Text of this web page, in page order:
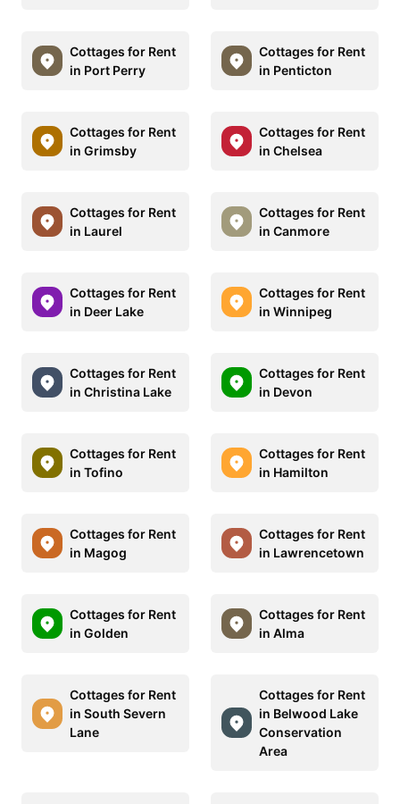
Cottages for Rent
in Port Perry
Cottages for Rent
in Penticton
Cottages for Rent
in Grimsby
Cottages for Rent
in Chelsea
Cottages for Rent
in Laurel
Cottages for Rent
in Canmore
Cottages for Rent
in Deer Lake
Cottages for Rent
in Winnipeg
Cottages for Rent
in Christina Lake
Cottages for Rent
in Devon
Cottages for Rent
in Tofino
Cottages for Rent
in Hamilton
Cottages for Rent
in Magog
Cottages for Rent
in Lawrencetown
Cottages for Rent
in Golden
Cottages for Rent
in Alma
Cottages for Rent
in South Severn
Lane
Cottages for Rent
in Belwood Lake
Conservation
Area